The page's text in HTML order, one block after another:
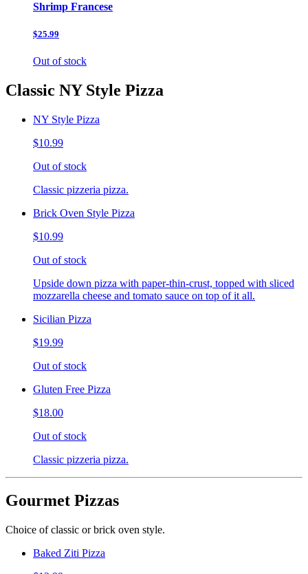
Shrimp Francese
$25.99
Out of stock
Classic NY Style Pizza
NY Style Pizza
$10.99
Out of stock
Classic pizzeria pizza.
Brick Oven Style Pizza
$10.99
Out of stock
Upside down pizza with paper-thin-crust, topped with sliced
mozzarella cheese and tomato sauce on top of it all.
Sicilian Pizza
$19.99
Out of stock
Gluten Free Pizza
$18.00
Out of stock
Classic pizzeria pizza.
Gourmet Pizzas
Choice of classic or brick oven style.
Baked Ziti Pizza